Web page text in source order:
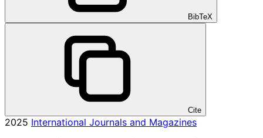
BibTeX
Cite
2025 International Journals and Magazines